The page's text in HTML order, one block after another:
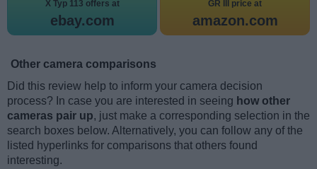
X Typ 113 offers at
ebay.com
GR III price at
amazon.com
Other camera comparisons
Did this review help to inform your camera decision
process? In case you are interested in seeing how other
cameras pair up, just make a corresponding selection in the
search boxes below. Alternatively, you can follow any of the
listed hyperlinks for comparisons that others found
interesting.